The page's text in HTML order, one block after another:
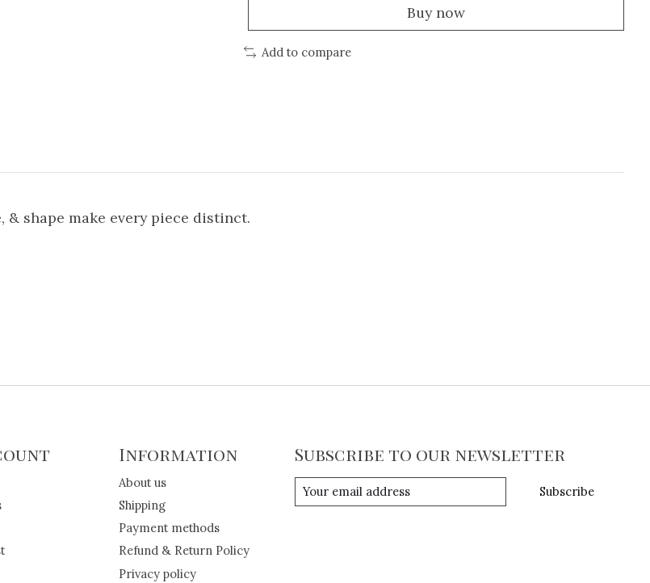
Buy now
Add to compare
shape make every piece distinct.
Information
About us
Shipping
Payment methods
Refund & Return Policy
Privacy policy
Subscribe to our newsletter
Subscribe